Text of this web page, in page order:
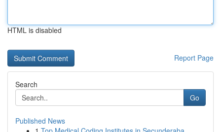
HTML is disabled
Report Page
Search
Go
Published News